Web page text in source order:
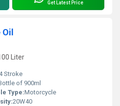
Get Latest Price
Liter
4 Stroke
of 900ml
Type:Motorcycle
20W40